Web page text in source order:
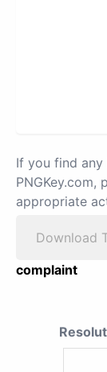
If you find
PNGKey.com,
appropriate
Download
complaint